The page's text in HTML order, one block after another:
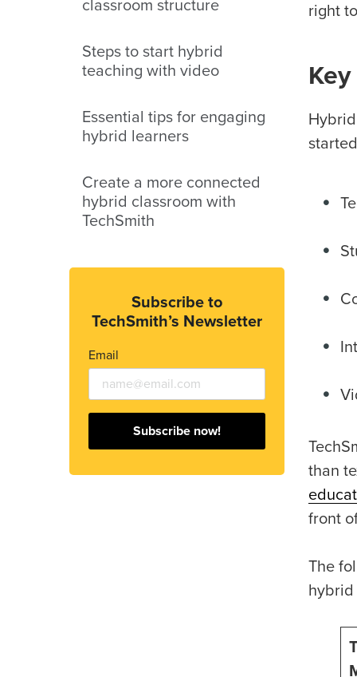
classroom structure
Steps to start hybrid
teaching with video
Essential tips for engaging
hybrid learners
Create a more connected
hybrid classroom with
TechSmith
Subscribe to
TechSmith’s Newsletter
Email
Subscribe now!
right
than
front
The